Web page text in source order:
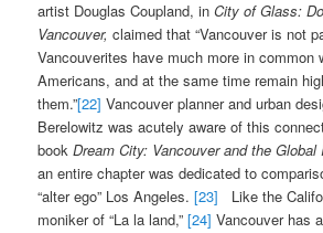
artist Douglas Coupland, inCity of Glass:
Vancouver, claimed that “Vancouver is not
Vancouverites have much more in common
Americans, and at the same time remain
them.”[22] Vancouver planner and urban
Berelowitz was acutely aware of this
bookDream City: Vancouver and the Global
an entire chapter was dedicated to
“alter ego” Los Angeles.[23] Like the
moniker of “La la land,”[24] Vancouver has